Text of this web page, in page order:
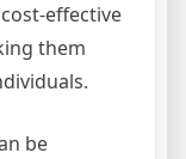
effective
them
be